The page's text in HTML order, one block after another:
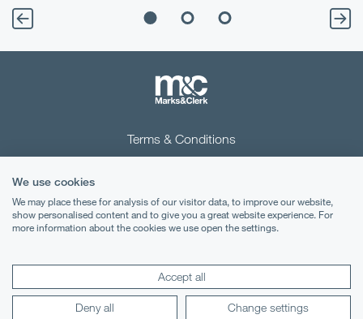
Terms & Conditions
Cookies
Legal Notices
We use cookies
We may place these for analysis of our visitor data, to improve our website,
show personalised content and to give you a great website experience. For
more information about the cookies we use open the settings.
Accept all
Deny all Change settings